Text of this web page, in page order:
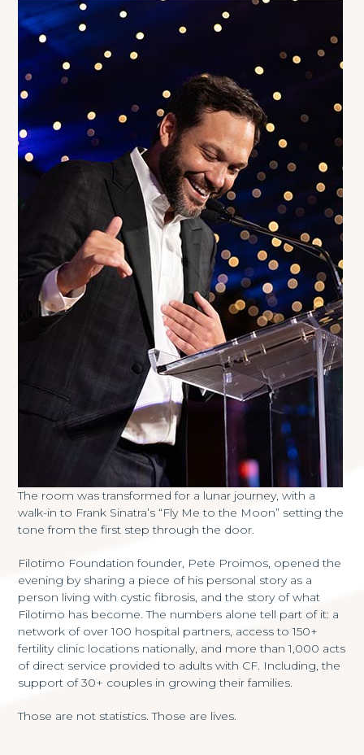
The room was transformed for a lunar journey, with a
walk-in to Frank Sinatra’s “Fly Me to the Moon” setting the
tone from the first step through the door.
Filotimo Foundation founder, Pete Proimos, opened the
evening by sharing a piece of his personal story as a
person living with cystic fibrosis, and the story of what
Filotimo has become. The numbers alone tell part of it: a
network of over 100 hospital partners, access to 150+
fertility clinic locations nationally, and more than 1,000 acts
of direct service provided to adults with CF. Including, the
support of 30+ couples in growing their families.
Those are not statistics. Those are lives.